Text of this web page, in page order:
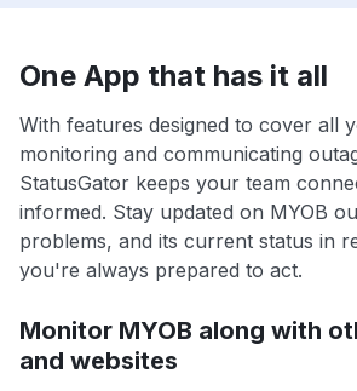
One App that has it all
With features designed to cover all
monitoring and communicating
StatusGator keeps your team
informed. Stay updated on MYOB
problems, and its current status in
you're always prepared to act.
Monitor MYOB along with
and websites